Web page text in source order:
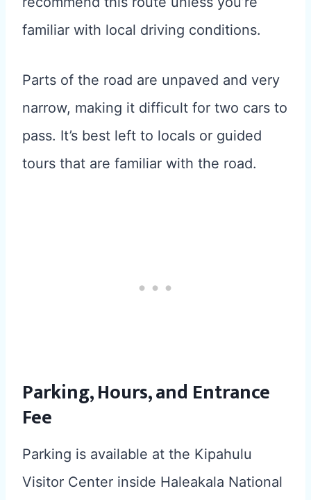
familiar with local driving conditions.
Parts of the road are unpaved and very
narrow, making it difficult for two cars to
pass. It’s best left to locals or guided
tours that are familiar with the road.
Parking, Hours, and Entrance
Fee
Parking is available at the Kipahulu
Visitor Center inside Haleakala National